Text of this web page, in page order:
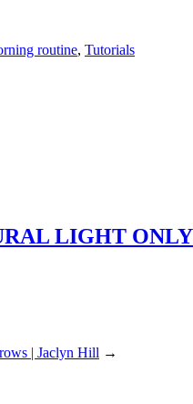
routine, Tutorials
LIGHT
| Jaclyn Hill →